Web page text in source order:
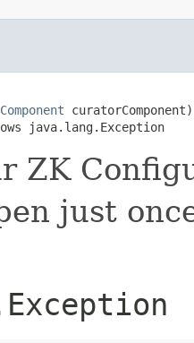
curatorComponent)
java.lang.Exception
ZK
just